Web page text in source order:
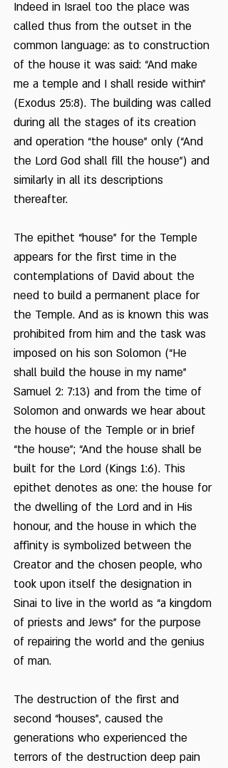
Indeed in Israel too the place was
called thus from the outset in the
common language: as to construction
of the house it was said: “And make
me a temple and I shall reside within”
(Exodus 25:8). The building was called
during all the stages of its creation
and operation “the house” only (“And
the Lord God shall fill the house”) and
similarly in all its descriptions
thereafter.
The epithet “house” for the Temple
appears for the first time in the
contemplations of David about the
need to build a permanent place for
the Temple. And as is known this was
prohibited from him and the task was
imposed on his son Solomon (“He
shall build the house in my name”
Samuel 2: 7:13) and from the time of
Solomon and onwards we hear about
the house of the Temple or in brief
“the house”; “And the house shall be
built for the Lord (Kings 1:6). This
epithet denotes as one: the house for
the dwelling of the Lord and in His
honour, and the house in which the
affinity is symbolized between the
Creator and the chosen people, who
took upon itself the designation in
Sinai to live in the world as “a kingdom
of priests and Jews” for the purpose
of repairing the world and the genius
of man.
The destruction of the first and
second “houses”, caused the
generations who experienced the
terrors of the destruction deep pain